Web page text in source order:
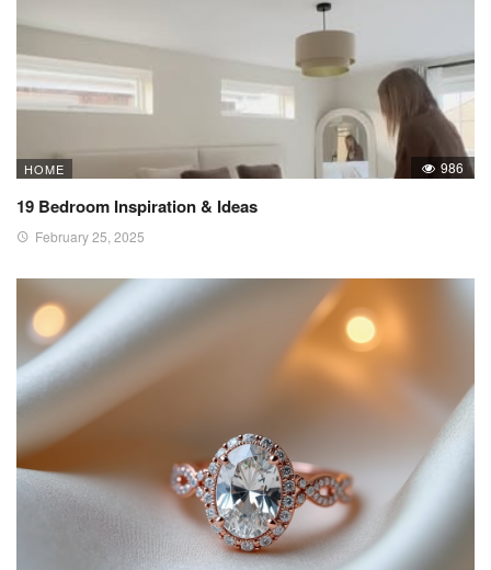
HOME 986
19 Bedroom Inspiration & Ideas
February 25, 2025